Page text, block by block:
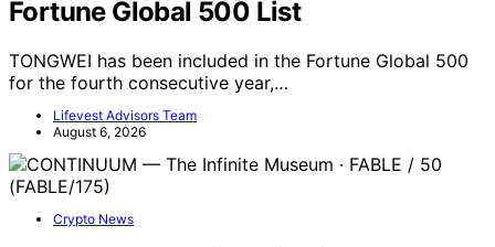
Fortune Global 500 List
TONGWEI has been included in the Fortune Global 500
for the fourth consecutive year,…
Lifevest Advisors Team
August 6, 2026
Crypto News